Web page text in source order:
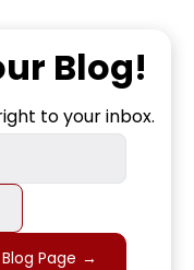
Blog!
to your inbox.
Page →